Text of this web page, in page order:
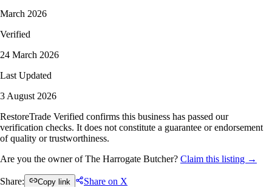
March 2026
Verified
24 March 2026
Last Updated
3 August 2026
RestoreTrade Verified confirms this business has passed our
verification checks. It does not constitute a guarantee or endorsement
of quality or trustworthiness.
Are you the owner of The Harrogate Butcher? Claim this listing →
Share: Copy link Share on X